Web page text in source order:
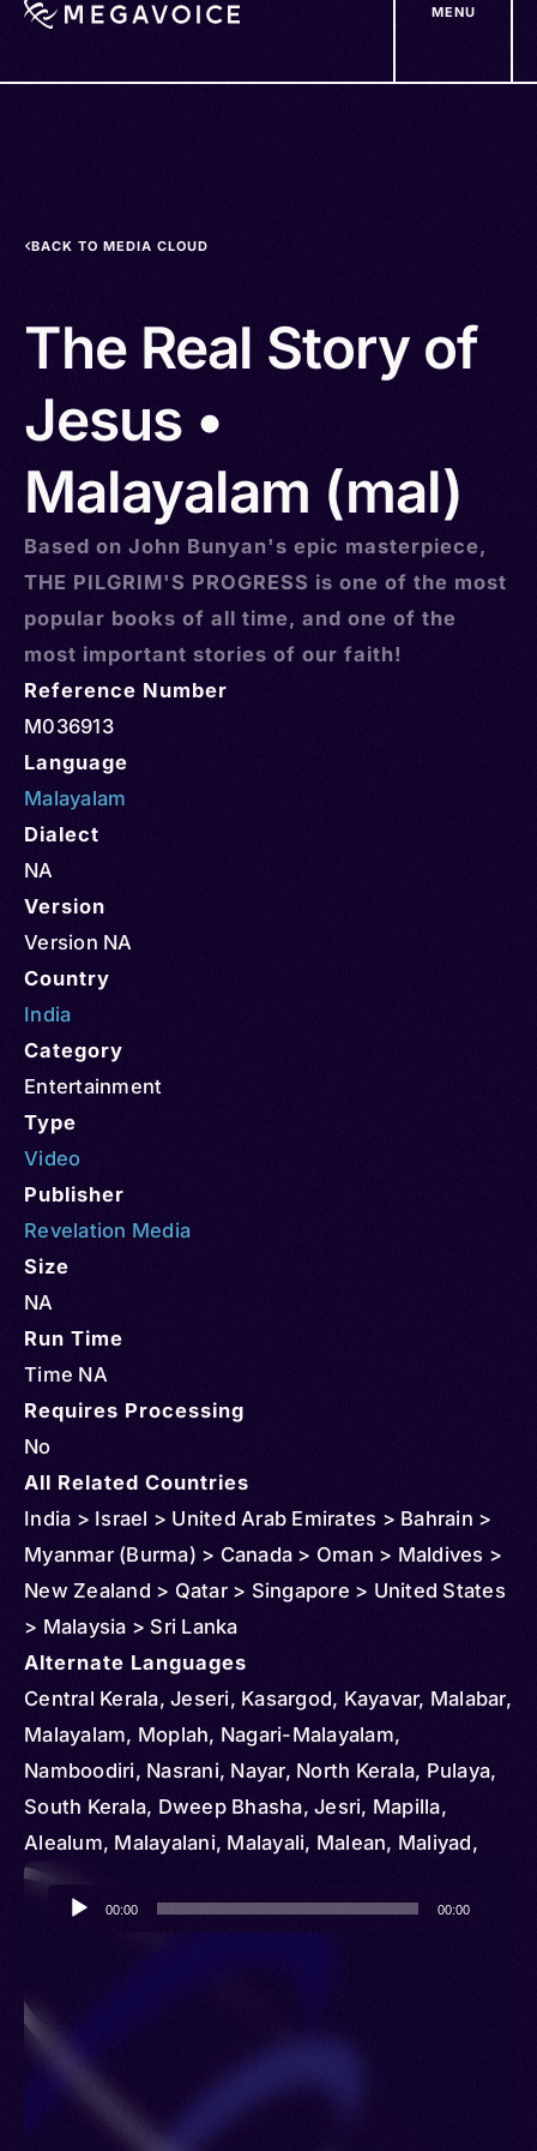
MENU
BACK TO MEDIA CLOUD
The Real Story of
Jesus •
Malayalam (mal)
Based on John Bunyan's epic masterpiece,
THE PILGRIM'S PROGRESS is one of the most
popular books of all time, and one of the
most important stories of our faith!
Reference Number
M036913
Language
Malayalam
Dialect
NA
Version
Version NA
Country
India
Category
Entertainment
Type
Video
Publisher
Revelation Media
Size
NA
Run Time
Time NA
Requires Processing
No
All Related Countries
India > Israel > United Arab Emirates > Bahrain >
Myanmar (Burma) > Canada > Oman > Maldives >
New Zealand > Qatar > Singapore > United States
> Malaysia > Sri Lanka
Alternate Languages
Central Kerala, Jeseri, Kasargod, Kayavar, Malabar,
Malayalam, Moplah, Nagari-Malayalam,
Namboodiri, Nasrani, Nayar, North Kerala, Pulaya,
South Kerala, Dweep Bhasha, Jesri, Mapilla,
Alealum, Malayalani, Malayali, Malean, Maliyad,
Mallealle, Mopla, Malayal
Audio
Player
00:00 00:00